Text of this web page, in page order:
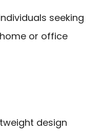
seeking
or office
design